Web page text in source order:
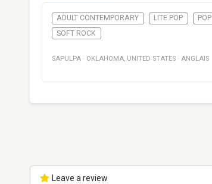
ADULT CONTEMPORARY LITE POP POP
SOFT ROCK
SAPULPA · OKLAHOMA, UNITED STATES · ANGLAIS
Leave a review